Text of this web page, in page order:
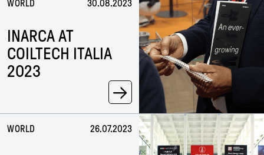
WORLD 30.08.2023
INARCA AT
COILTECH ITALIA
2023
→
WORLD 26.07.2023